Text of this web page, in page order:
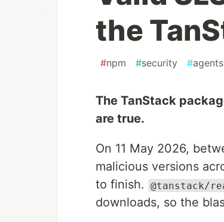
the
#npm #security #agents
The TanStack
are true.
On 11 May 2026,
malicious versions
to finish.
@tanstack/
downloads, so the